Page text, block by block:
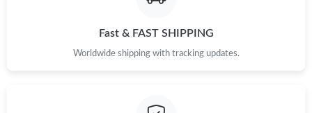
Just Sold: Ursula from Indianapolis on Jun 04, 2026 at 8:14 PM.
Just Sold: Ethan from Sydney on Jun 13, 2026 at 8:53 PM.
Fast & FAST SHIPPING
Worldwide shipping with tracking updates.